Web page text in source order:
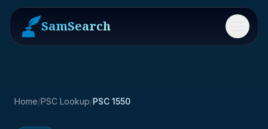
SamSearch Menu
Home/PSC Lookup/PSC 1550